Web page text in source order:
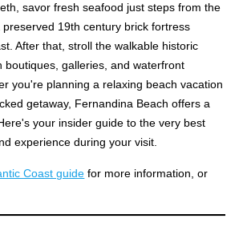
savor fresh seafood just steps from the
19th century brick fortress
After that, stroll the walkable historic
boutiques, galleries, and waterfront
you're planning a relaxing beach vacation
getaway, Fernandina Beach offers a
your insider guide to the very best
experience during your visit.
Coast guide for more information, or